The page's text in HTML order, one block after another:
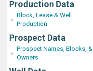
Production Data
Block, Lease & Well
Production
Prospect Data
Prospect Names, Blocks, &
Owners